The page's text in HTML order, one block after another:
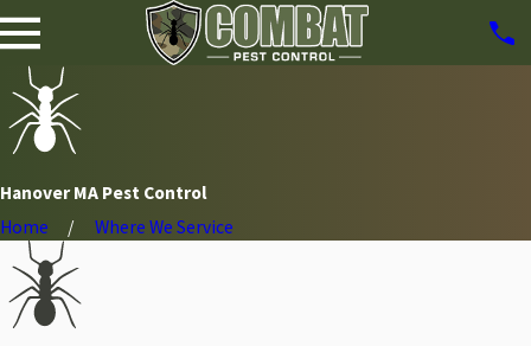
Hanover MA Pest Control
Home
Where We Service